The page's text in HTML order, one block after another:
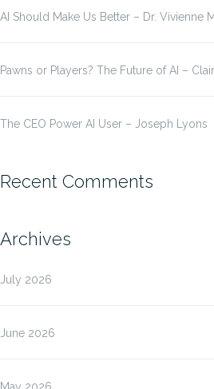
AI Should Make Us Better – Dr. Vivienne
Pawns or Players? The Future of AI –
The CEO Power AI User – Joseph Lyons
Recent Comments
Archives
July 2026
June 2026